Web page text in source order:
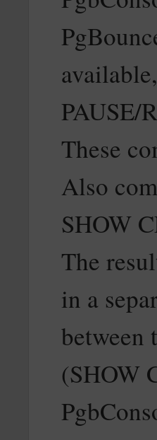
PAUSE/
These
Also
SHOW
The
in a
between
(SHOW